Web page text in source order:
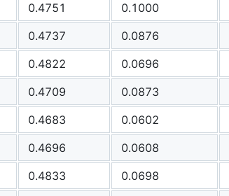
0.4751 0.1000
0.4737 0.0876
0.4822 0.0696
0.4709 0.0873
0.4683 0.0602
0.4696 0.0608
0.4833 0.0698